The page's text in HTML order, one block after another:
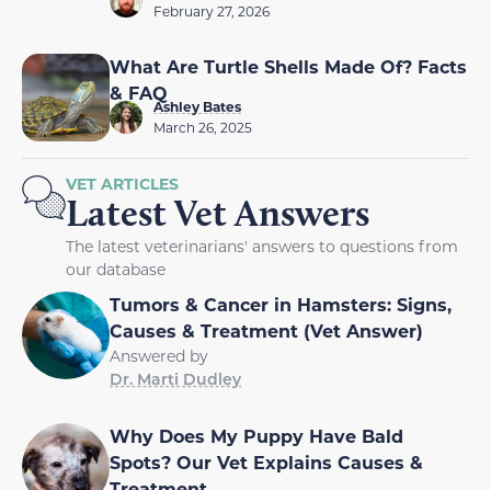
February 27, 2026
What Are Turtle Shells Made Of? Facts
& FAQ
Ashley Bates
March 26, 2025
VET ARTICLES
Latest Vet Answers
The latest veterinarians' answers to questions from
our database
Tumors & Cancer in Hamsters: Signs,
Causes & Treatment (Vet Answer)
Answered by
Dr. Marti Dudley
Why Does My Puppy Have Bald
Spots? Our Vet Explains Causes &